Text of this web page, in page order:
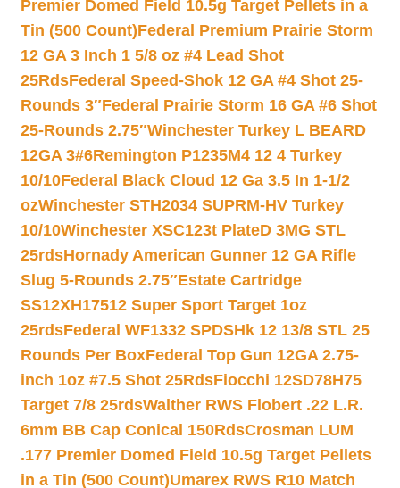
Premier Domed Field 10.5g Target Pellets in a
Tin (500 Count)Federal Premium Prairie Storm
12 GA 3 Inch 1 5/8 oz #4 Lead Shot
25RdsFederal Speed-Shok 12 GA #4 Shot 25-
Rounds 3″Federal Prairie Storm 16 GA #6 Shot
25-Rounds 2.75″Winchester Turkey L BEARD
12GA 3#6Remington P1235M4 12 4 Turkey
10/10Federal Black Cloud 12 Ga 3.5 In 1-1/2
ozWinchester STH2034 SUPRM-HV Turkey
10/10Winchester XSC123t PlateD 3MG STL
25rdsHornady American Gunner 12 GA Rifle
Slug 5-Rounds 2.75″Estate Cartridge
SS12XH17512 Super Sport Target 1oz
25rdsFederal WF1332 SPDSHk 12 13/8 STL 25
Rounds Per BoxFederal Top Gun 12GA 2.75-
inch 1oz #7.5 Shot 25RdsFiocchi 12SD78H75
Target 7/8 25rdsWalther RWS Flobert .22 L.R.
6mm BB Cap Conical 150RdsCrosman LUM
.177 Premier Domed Field 10.5g Target Pellets
in a Tin (500 Count)Umarex RWS R10 Match